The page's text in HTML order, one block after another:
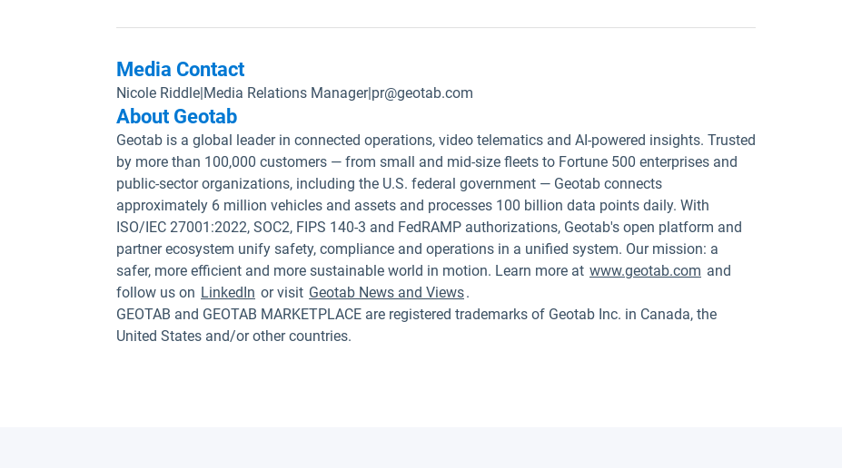
Media Contact
Nicole Riddle|Media Relations Manager|pr@geotab.com
About Geotab
Geotab is a global leader in connected operations, video telematics and AI-powered insights. Trusted
by more than 100,000 customers — from small and mid-size fleets to Fortune 500 enterprises and
public-sector organizations, including the U.S. federal government — Geotab connects
approximately 6 million vehicles and assets and processes 100 billion data points daily. With
ISO/IEC 27001:2022, SOC2, FIPS 140-3 and FedRAMP authorizations, Geotab's open platform and
partner ecosystem unify safety, compliance and operations in a unified system. Our mission: a
safer, more efficient and more sustainable world in motion. Learn more at www.geotab.com and
follow us on LinkedIn or visit Geotab News and Views.
GEOTAB and GEOTAB MARKETPLACE are registered trademarks of Geotab Inc. in Canada, the
United States and/or other countries.